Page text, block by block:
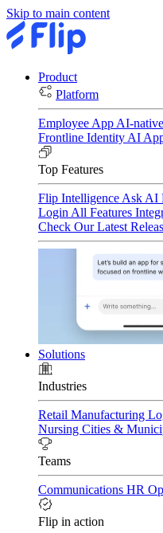
Skip to main content
Product
Platform
Employee App AI-
Frontline Identity AI
Top Features
Flip Intelligence Ask AI
Login All Features
Check Our Latest
Solutions
Industries
Retail Manufacturing
Nursing Cities &
Teams
Communications HR
Flip in action